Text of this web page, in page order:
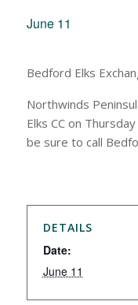
June 11
Bedford Elks
Northwinds
Elks CC on
be sure to call
DETAILS
Date:
June 11